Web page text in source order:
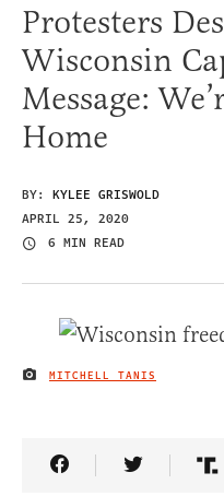
Protesters
Wisconsin
Message:
Home
BY: KYLEE GRISWOLD
APRIL 25, 2020
6 MIN READ
IMAGE CREDIT
MITCHELL TANIS
Share Article on
Share